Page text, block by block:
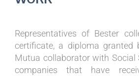
Representatives of Bester
certificate, a diploma granted
Mutua collaborator with Social
companies that have